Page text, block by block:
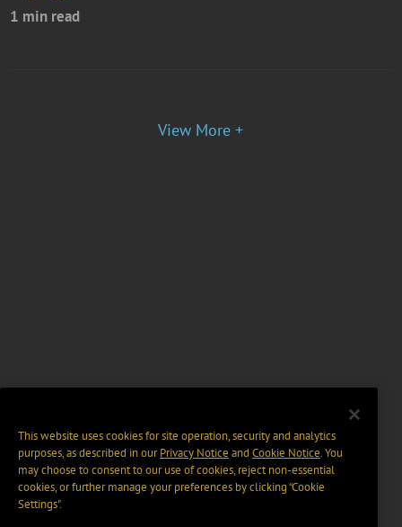
1 min read
View More +
This website uses cookies for site operation, security and analytics
purposes, as described in ourPrivacy Notice and Cookie Notice. You
may choose to consent to our use of cookies, reject non-essential
cookies, or further manage your preferences by clicking “Cookie
Settings".